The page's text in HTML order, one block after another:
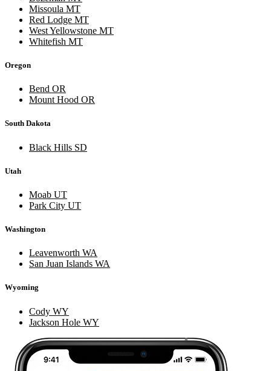
Missoula MT
Red Lodge MT
West Yellowstone MT
Whitefish MT
Oregon
Bend OR
Mount Hood OR
South Dakota
Black Hills SD
Utah
Moab UT
Park City UT
Washington
Leavenworth WA
San Juan Islands WA
Wyoming
Cody WY
Jackson Hole WY